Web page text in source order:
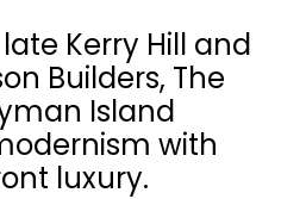
Kerry Hill and
Builders, The
Island
with
luxury.